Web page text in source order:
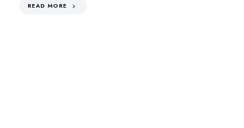
READ MORE